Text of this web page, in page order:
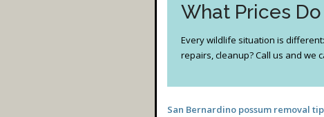
What Prices
Every wildlife situation is
repairs, cleanup? Call us and we
San Bernardino possum removal